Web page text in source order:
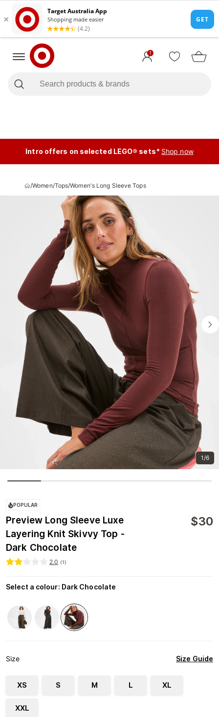
1
Intro offers on selected LEGO® sets* Shop now
/Women/Tops/Women's Long Sleeve Tops
1/6
POPULAR
Preview Long Sleeve Luxe
Layering Knit Skivvy Top -
Dark Chocolate
$30
2.0 (1)
Select a colour: Dark Chocolate
Size Size Guide
XS S M L XL
XXL